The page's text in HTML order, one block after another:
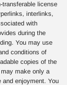
transferable license
interlinks,
with
during the
You may use
conditions of
copies of the
make only a
enjoyment. You